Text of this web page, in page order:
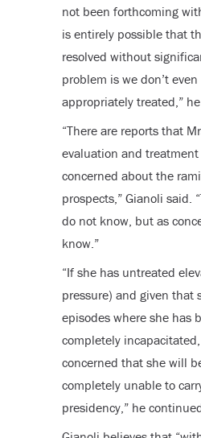
not been forthcoming
is entirely possible that
resolved without
problem is we don’t
appropriately treated,” he
“There are reports that
evaluation and
concerned about the
prospects,” Gianoli said.
do not know, but as
know.”
“If she has untreated
pressure) and given that
episodes where she has
completely
concerned that she will
completely unable to
presidency,” he